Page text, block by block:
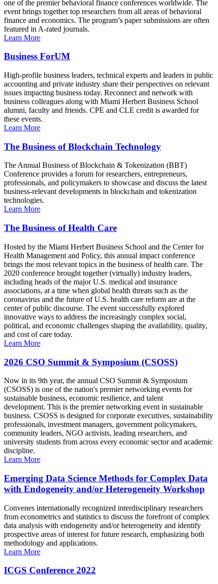
one of the premier behavioral finance conferences worldwide. The
event brings together top researchers from all areas of behavioral
finance and economics. The program’s paper submissions are often
featured in A-rated journals.
Learn More
Business ForUM
High-profile business leaders, technical experts and leaders in public
accounting and private industry share their perspectives on relevant
issues impacting business today. Reconnect and network with
business colleagues along with Miami Herbert Business School
alumni, faculty and friends. CPE and CLE credit is awarded for
these events.
Learn More
The Business of Blockchain Technology
The Annual Business of Blockchain & Tokenization (BBT)
Conference provides a forum for researchers, entrepreneurs,
professionals, and policymakers to showcase and discuss the latest
business-relevant developments in blockchain and tokenization
technologies.
Learn More
The Business of Health Care
Hosted by the Miami Herbert Business School and the Center for
Health Management and Policy, this annual impact conference
brings the most relevant topics in the business of health care. The
2020 conference brought together (virtually) industry leaders,
including heads of the major U.S. medical and insurance
associations, at a time when global health threats such as the
coronavirus and the future of U.S. health care reform are at the
center of public discourse. The event successfully explored
innovative ways to address the increasingly complex social,
political, and economic challenges shaping the availability, quality,
and cost of care today.
Learn More
2026 CSO Summit & Symposium (CSOSS)
Now in its 9th year, the annual CSO Summit & Symposium
(CSOSS) is one of the nation's premier networking events for
sustainable business, economic resilience, and talent
development. This is the premier networking event in sustainable
business. CSOSS is designed for corporate executives, sustainability
professionals, investment managers, government policymakers,
community leaders, NGO activists, leading researchers, and
university students from across every economic sector and academic
discipline.
Learn More
Emerging Data Science Methods for Complex Data
with Endogeneity and/or Heterogeneity Workshop
Convenes internationally recognized interdisciplinary researchers
from econometrics and statistics to discuss the forefront of complex
data analysis with endogeneity and/or heterogeneity and identify
prospective areas of interest for future research, emphasizing both
methodology and applications.
Learn More
ICGS Conference 2022